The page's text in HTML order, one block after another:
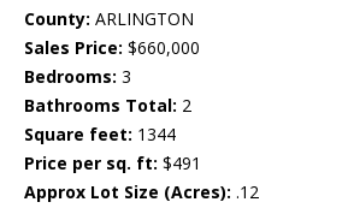
County: ARLINGTON
Sales Price: $660,000
Bedrooms: 3
Bathrooms Total: 2
Square feet: 1344
Price per sq. ft: $491
Approx Lot Size (Acres): .12